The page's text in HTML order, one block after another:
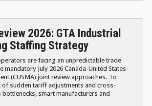
2026: GTA Industrial
Staffing Strategy
are facing an unpredictable trade
mandatory July 2026 Canada-United States-
(CUSMA) joint review approaches. To
of sudden tariff adjustments and cross-
smart manufacturers and